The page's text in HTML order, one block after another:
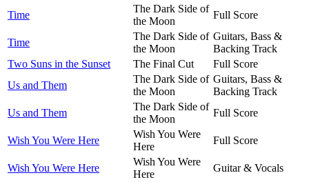
Time
The Dark Side of
the Moon
Full Score
Time
The Dark Side of
the Moon
Guitars, Bass &
Backing Track
Two Suns in the Sunset
The Final Cut
Full Score
Us and Them
The Dark Side of
the Moon
Guitars, Bass &
Backing Track
Us and Them
The Dark Side of
the Moon
Full Score
Wish You Were Here
Wish You Were
Here
Full Score
Wish You Were Here
Wish You Were
Here
Guitar & Vocals